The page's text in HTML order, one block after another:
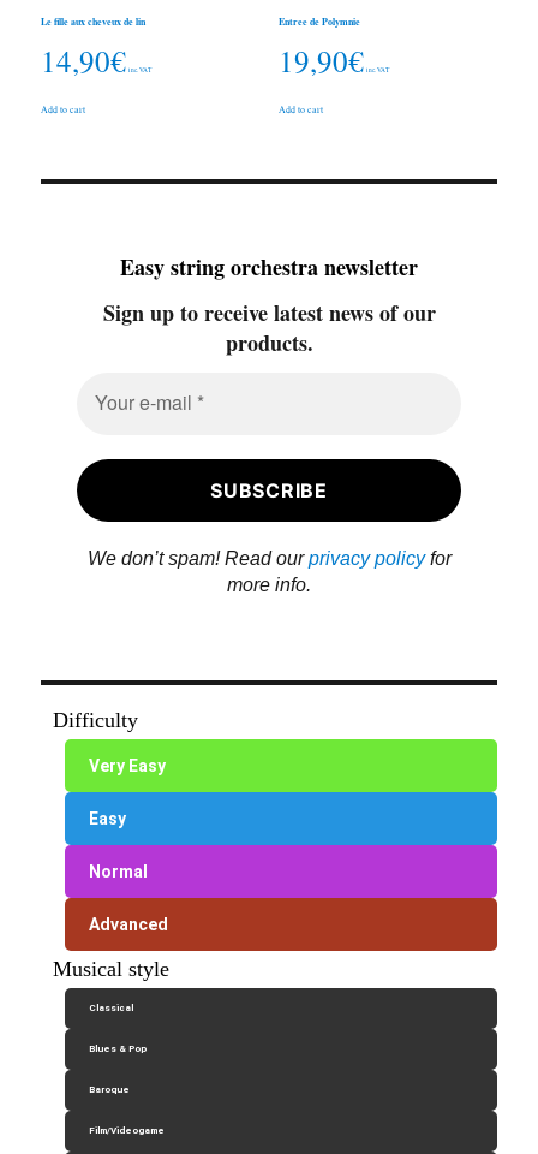
Le fille aux cheveux de lin
14,90€ inc. VAT
Add to cart
Entree de Polymnie
19,90€ inc. VAT
Add to cart
Easy string orchestra newsletter
Sign up to receive latest news of our
products.
We don’t spam! Read ourprivacy policyfor
more info.
Difficulty
Very Easy
Easy
Normal
Advanced
Musical style
Classical
Blues & Pop
Baroque
Film/Videogame